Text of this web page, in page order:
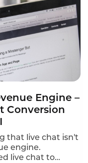
in real
tools that
to under 3
Engine –
Conversion
that live chat isn't
engine.
live chat to